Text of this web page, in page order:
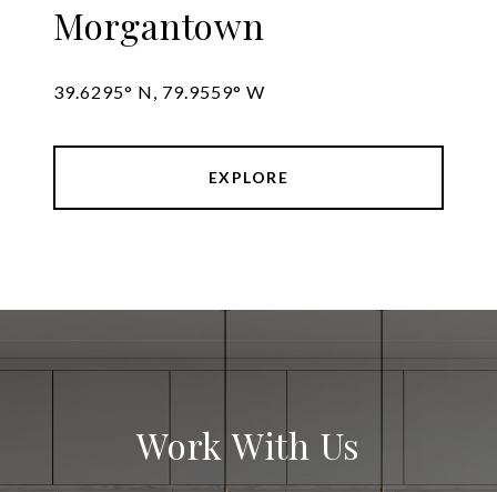
Morgantown
39.6295° N, 79.9559° W
EXPLORE
Work With Us